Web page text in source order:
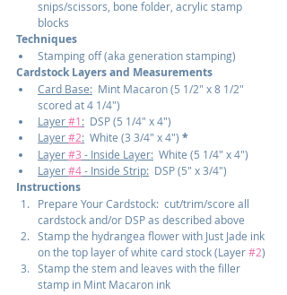
snips/scissors, bone folder, acrylic stamp
blocks
Techniques
Stamping off (aka generation stamping)
Cardstock Layers and Measurements
Card Base:
  Mint Macaron (5 1/2" x 8 1/2"
scored at 4 1/4")
Layer #1:
  DSP (5 1/4" x 4")
Layer #2:
  White (3 3/4" x 4")
*
Layer #3 - Inside Layer:
  White (5 1/4" x 4")
Layer #4 - Inside Strip:
  DSP (5" x 3/4")
Instructions
Prepare Your Cardstock:  cut/trim/score all
cardstock and/or DSP as described above
Stamp the hydrangea flower with Just Jade ink
on the top layer of white card stock (Layer #2)
Stamp the stem and leaves with the filler
stamp in Mint Macaron ink